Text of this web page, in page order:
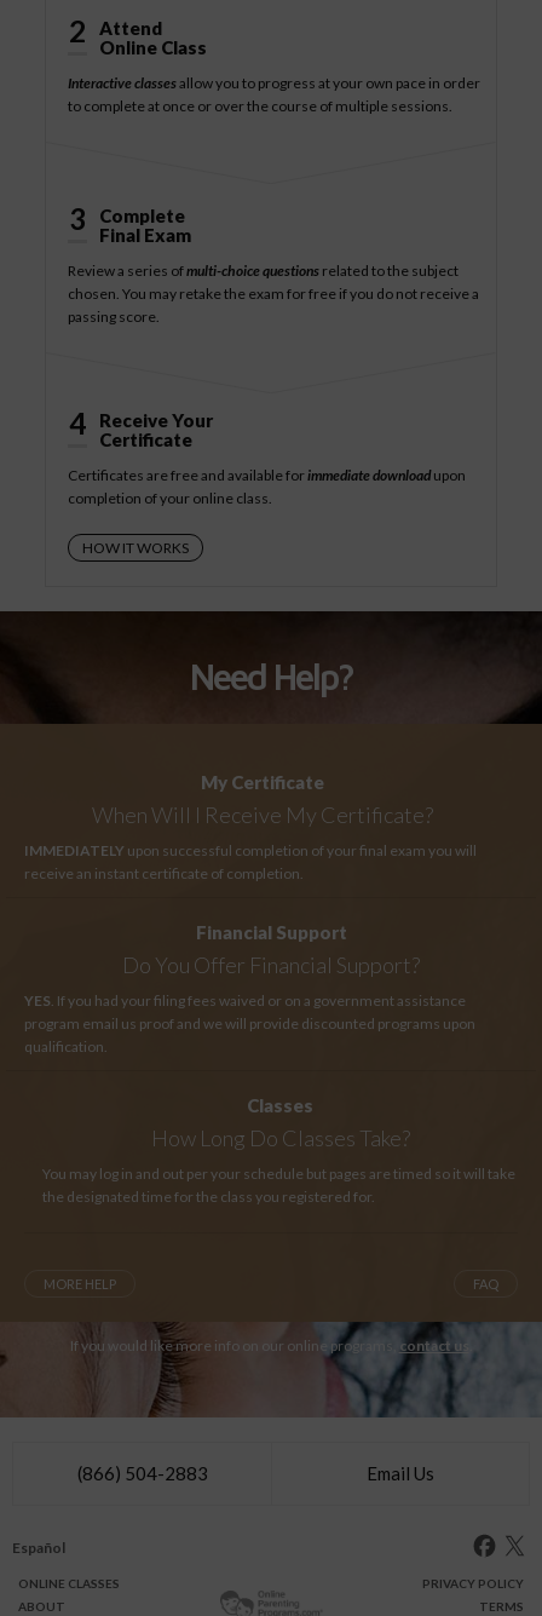
2
Attend
Online Class
Interactive classesallow you to progress at your own pace in order
to complete at once or over the course of multiple sessions.
3
Complete
Final Exam
Review a series ofmulti-choice questions related to the subject
chosen. You may retake the exam for free if you do not receive a
passing score.
4
Receive Your
Certificate
Certificates are free and available forimmediate downloadupon
completion of your online class.
HOW IT WORKS
Need Help?
My Certificate
When Will I Receive My Certificate?
IMMEDIATELY upon successful completion of your final exam you will
receive an instant certificate of completion.
Financial Support
Do You Offer Financial Support?
YES. If you had your filing fees waived or on a government assistance
program email us proof and we will provide discounted programs upon
qualification.
Classes
How Long Do Classes Take?
You may log in and out per your schedule but pages are timed so it will take
the designated time for the class you registered for.
MORE HELP FAQ
If you would like more info on our online programs, contact us
(866) 504-2883 Email Us
Español
ONLINE CLASSES
ABOUT
PRIVACY POLICY
TERMS